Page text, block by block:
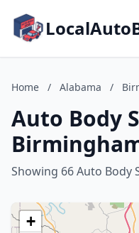
Home / Alabama /
Auto Body
Showing 66 Auto Body
+